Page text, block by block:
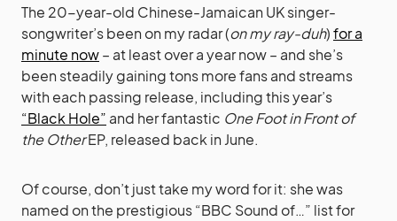
The 20-year-old Chinese-Jamaican UK singer-
songwriter’s been on my radar (on my ray-duh)for a
minute now– at least over a year now – and she’s
been steadily gaining tons more fans and streams
with each passing release, including this year’s
“Black Hole” and her fantastic One Foot in Front of
the OtherEP, released back in June.
Of course, don’t just take my word for it: she was
named on the prestigious “BBC Sound of…” list for